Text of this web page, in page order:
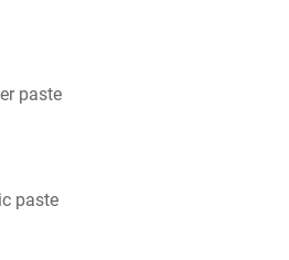
paste
paste